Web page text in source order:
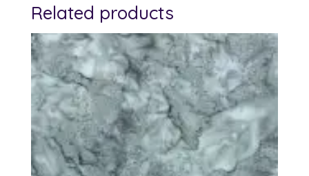
Related products